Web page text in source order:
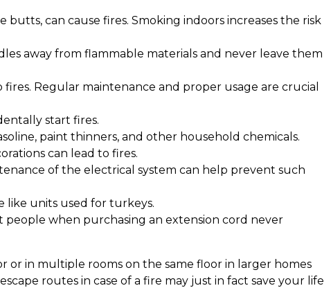
can cause fires. Smoking indoors increases the risk
away from flammable materials and never leave them
Regular maintenance and proper usage are crucial
start fires.
paint thinners, and other household chemicals.
can lead to fires.
of the electrical system can help prevent such
like units used for turkeys.
people when purchasing an extension cord never
or in multiple rooms on the same floor in larger homes
routes in case of a fire may just in fact save your life